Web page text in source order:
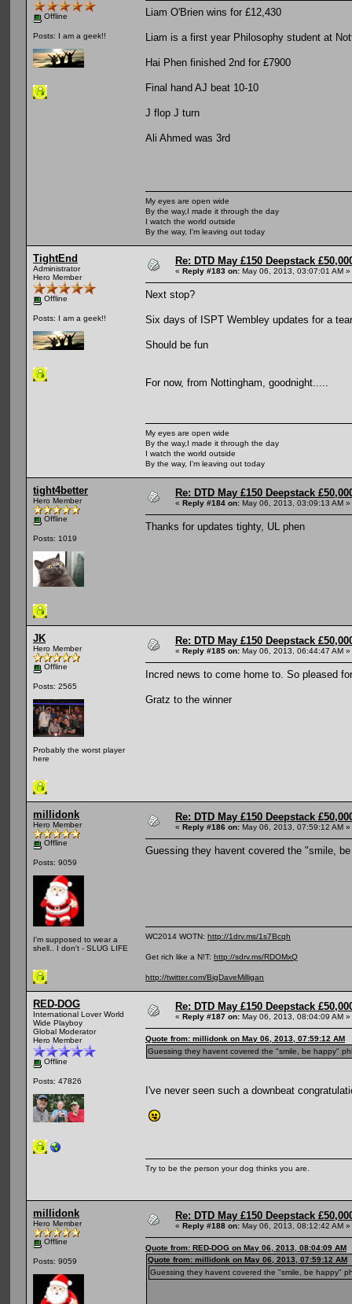
Offline
Posts: I am a geek!!
Liam O'Brien wins for £12,430
Liam is a first year Philosophy student at
Hai Phen finished 2nd for £7900
Final hand AJ beat 10-10
J flop J turn
Ali Ahmed was 3rd
My eyes are open wide
By the way,I made it through the day
I watch the world outside
By the way, I'm leaving out today
TightEnd
Administrator
Hero Member
Offline
Posts: I am a geek!!
Re: DTD May £150 Deepstack
« Reply #183 on: May 06, 2013, 03:07:01 AM »
Next stop?
Six days of ISPT Wembley updates for a
Should be fun
For now, from Nottingham, goodnight.....
My eyes are open wide
By the way,I made it through the day
I watch the world outside
By the way, I'm leaving out today
tight4better
Hero Member
Offline
Posts: 1019
Re: DTD May £150 Deepstack
« Reply #184 on: May 06, 2013, 03:09:13 AM »
Thanks for updates tighty, UL phen
JK
Hero Member
Offline
Posts: 2565
Probably the worst player
here
Re: DTD May £150 Deepstack
« Reply #185 on: May 06, 2013, 06:44:47 AM »
Incred news to come home to. So pleased
Gratz to the winner
millidonk
Hero Member
Offline
Posts: 9059
I'm supposed to wear a
shell.. I don't - SLUG LIFE
Re: DTD May £150 Deepstack
« Reply #186 on: May 06, 2013, 07:59:12 AM »
Guessing they havent covered the "smile,
WC2014 WOTN: http://1drv.ms/1s7Bcqh
Get rich like a N!T: http://sdrv.ms/RDOMxQ
http://twitter.com/BigDaveMilligan
RED-DOG
International Lover World
Wide Playboy
Global Moderator
Hero Member
Offline
Posts: 47826
Re: DTD May £150 Deepstack
« Reply #187 on: May 06, 2013, 08:04:09 AM »
Quote from: millidonk on May 06, 2013, 07:59:12 AM
Guessing they havent covered the "smile, be happy"
I've never seen such a downbeat
Try to be the person your dog thinks you are.
millidonk
Hero Member
Offline
Posts: 9059
Re: DTD May £150 Deepstack
« Reply #188 on: May 06, 2013, 08:12:42 AM »
Quote from: RED-DOG on May 06, 2013, 08:04:09 AM
Quote from: millidonk on May 06, 2013, 07:59:12 AM
Guessing they havent covered the "smile, be happy"